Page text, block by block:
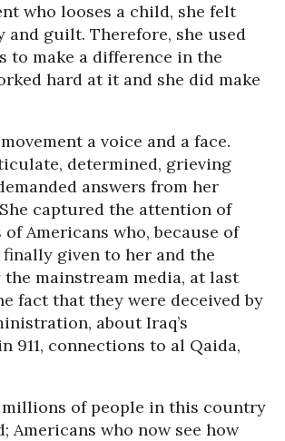
who looses a child, she felt
guilt. Therefore, she used
to make a difference in the
hard at it and she did make
a voice and a face.
determined, grieving
answers from her
captured the attention of
Americans who, because of
given to her and the
the mainstream media, at last
fact that they were deceived by
about Iraq’s
911, connections to al Qaida,
millions of people in this country
Americans who now see how